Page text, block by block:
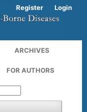
ARCHIVES
FOR AUTHORS
Register Login